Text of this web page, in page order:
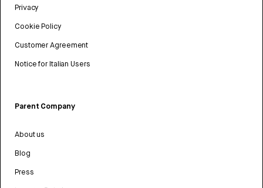
Privacy
Cookie Policy
Customer Agreement
Notice for Italian Users
Parent Company
About us
Blog
Press